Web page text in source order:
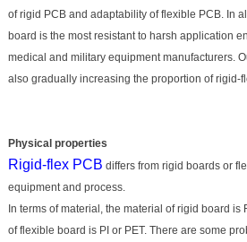
of rigid PCB and adaptability of flexible PCB. In
board is the most resistant to harsh application
medical and military equipment manufacturers.
also gradually increasing the proportion of rigid-
Physical properties
Rigid-flex PCB differs from rigid boards or
equipment and process.
In terms of material, the material of rigid board is
of flexible board is PI or PET. There are some